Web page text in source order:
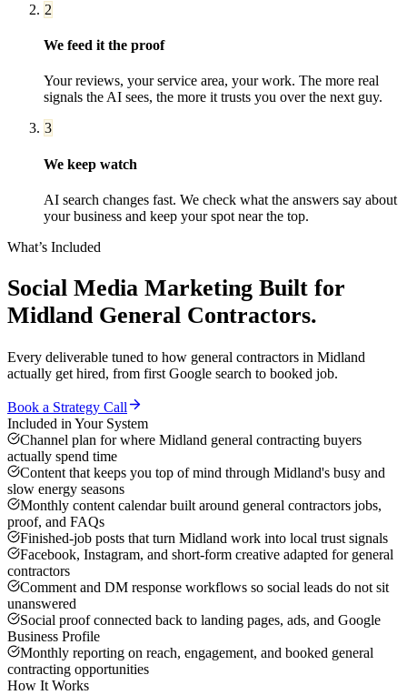
2
We feed it the proof
Your reviews, your service area, your work. The more real
signals the AI sees, the more it trusts you over the next guy.
3
We keep watch
AI search changes fast. We check what the answers say about
your business and keep your spot near the top.
What’s Included
Social Media Marketing Built for
Midland General Contractors.
Every deliverable tuned to how general contractors in Midland
actually get hired, from first Google search to booked job.
Book a Strategy Call
Included in Your System
Channel plan for where Midland general contracting buyers
actually spend time
Content that keeps you top of mind through Midland's busy and
slow energy seasons
Monthly content calendar built around general contractors jobs,
proof, and FAQs
Finished-job posts that turn Midland work into local trust signals
Facebook, Instagram, and short-form creative adapted for general
contractors
Comment and DM response workflows so social leads do not sit
unanswered
Social proof connected back to landing pages, ads, and Google
Business Profile
Monthly reporting on reach, engagement, and booked general
contracting opportunities
How It Works